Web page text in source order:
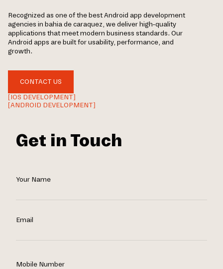
Recognized as one of the best Android app development
agencies in bahia de caraquez, we deliver high-quality
applications that meet modern business standards. Our
Android apps are built for usability, performance, and
growth.
CONTACT US
[IOS DEVELOPMENT]
[ANDROID DEVELOPMENT]
Get in Touch
Your Name
Email
Mobile Number